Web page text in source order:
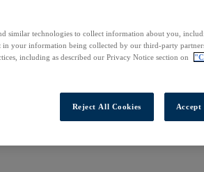
similar technologies to collect information about you,
in your information being collected by our third-party
including as described our Privacy Notice section on
Reject All Cookies